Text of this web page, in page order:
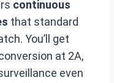
continuous
that standard
You’ll get
at 2A,
even